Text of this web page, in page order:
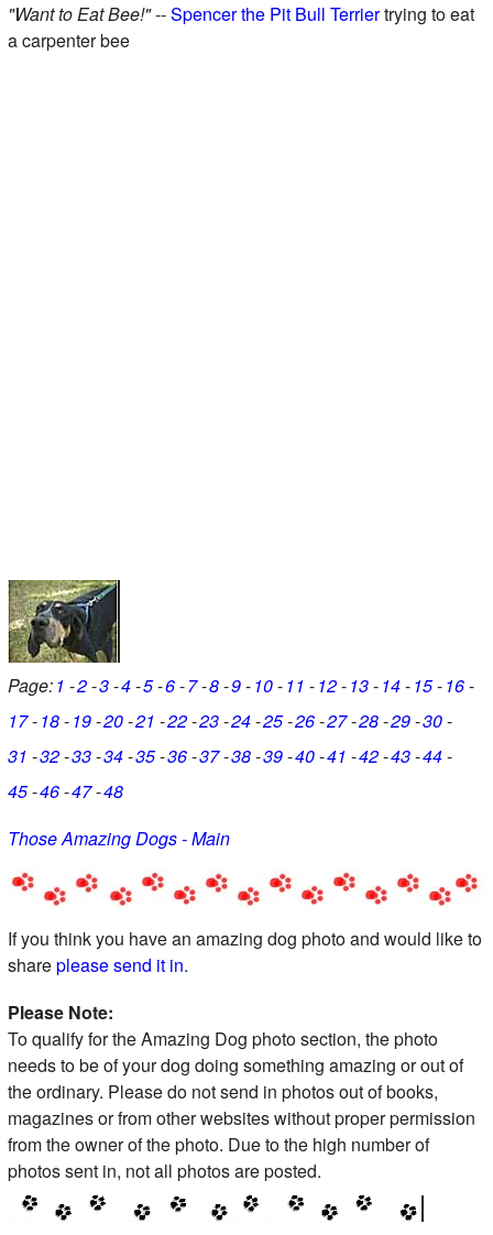
"Want to Eat Bee!"--Spencer the Pit Bull Terriertrying to eat
a carpenter bee
Page:1 2 3 4 5 6 7 8 9 10 11 12 13 14 15 16
17 18 19 20 21 22 23 24 25 26 27 28 29 30
31 32 33 34 35 36 37 38 39 40 41 42 43 44
45 46 47 48
Those Amazing Dogs - Main
If you think you have an amazing dog photo and would like to
shareplease send it in.
Please Note:
To qualify for the Amazing Dog photo section, the photo
needs to be of your dog doing something amazing or out of
the ordinary. Please do not send in photos out of books,
magazines or from other websites without proper permission
from the owner of the photo. Due to the high number of
photos sent in, not all photos are posted.